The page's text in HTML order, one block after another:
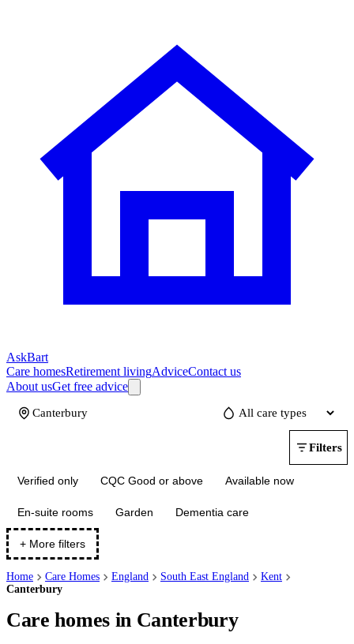
AskBart
Care homesRetirement livingAdviceContact us
About usGet free advice
Filters
Verified only CQC Good or above Available now
En-suite rooms Garden Dementia care
+ More filters
Home Care Homes England South East England
Kent
Canterbury
Care homes in Canterbury